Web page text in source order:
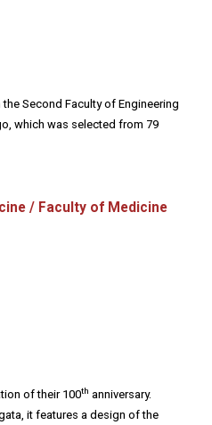
Second Faculty of Engineering
which was selected from 79
/ Faculty of Medicine
of their 100th anniversary.
it features a design of the